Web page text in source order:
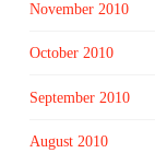
November 2010
October 2010
September 2010
August 2010